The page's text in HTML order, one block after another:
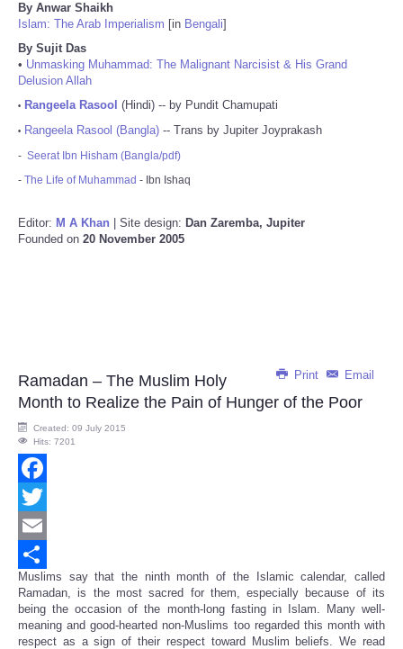
By Anwar Shaikh
Islam: The Arab Imperialism [in Bengali]
By Sujit Das
• Unmasking Muhammad: The Malignant Narcisist & His Grand
Delusion Allah
• Rangeela Rasool (Hindi) -- by Pundit Chamupati
• Rangeela Rasool (Bangla) -- Trans by Jupiter Joyprakash
- Seerat Ibn Hisham (Bangla/pdf)
- The Life of Muhammad - Ibn Ishaq
Editor: M A Khan | Site design: Dan Zaremba, Jupiter
Founded on 20 November 2005
Print Email
Ramadan – The Muslim Holy
Month to Realize the Pain of Hunger of the Poor
Created: 09 July 2015
Hits: 7201
Facebook
Twitter
Email
Share
Muslims say that the ninth month of the Islamic calendar, called
Ramadan, is the most sacred for them, especially because of its
being the occasion of the month-long fasting in Islam. Many well-
meaning and good-hearted non-Muslims too regarded this month with
respect as a sign of their respect toward Muslim beliefs. We read